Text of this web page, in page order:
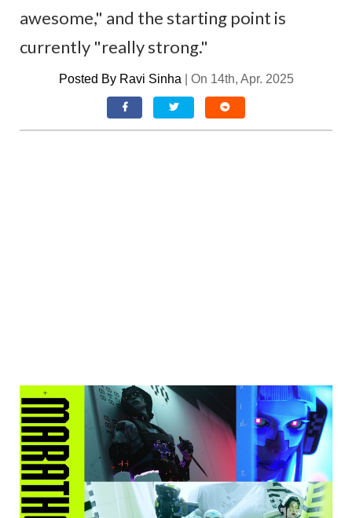
awesome," and the starting point is
currently "really strong."
Posted By Ravi Sinha On 14th, Apr. 2025